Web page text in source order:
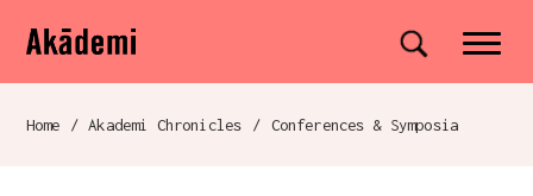
Navigation
Skip to content
Akademi Site search
Breadcrumb navigation
Home / Akademi Chronicles / Conferences & Symposia